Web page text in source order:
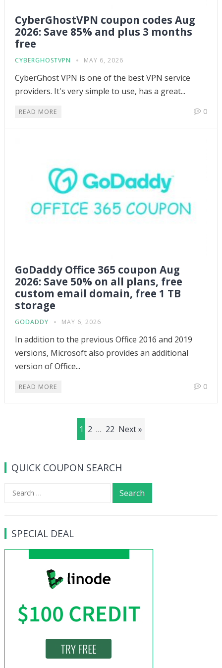
CyberGhostVPN coupon codes Aug
2026: Save 85% and plus 3 months
free
CYBERGHOSTVPN MAY 6, 2026
CyberGhost VPN is one of the best VPN service
providers. It's very simple to use, has a great...
READ MORE 0
GoDaddy Office 365 coupon Aug
2026: Save 50% on all plans, free
custom email domain, free 1 TB
storage
GODADDY MAY 6, 2026
In addition to the previous Office 2016 and 2019
versions, Microsoft also provides an additional
version of Office...
READ MORE 0
1 2 … 22 Next »
QUICK COUPON SEARCH
Search
SPECIAL DEAL